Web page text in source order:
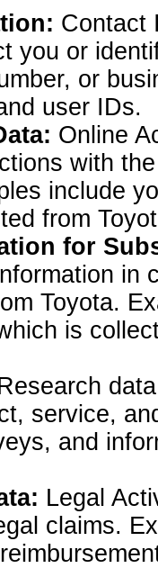
Contact
you or
or
user IDs.
Online
with
include
from
for
in
Toyota.
is
service,
and
Legal
claims.